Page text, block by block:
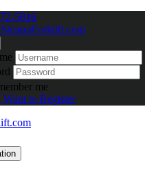
5816
me
Want to Register